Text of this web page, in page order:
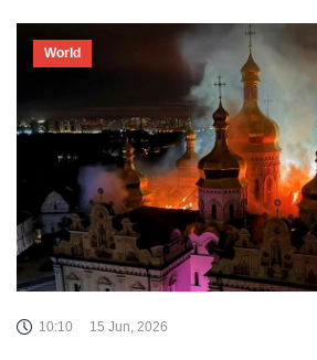
World
10:10 15 Jun, 2026